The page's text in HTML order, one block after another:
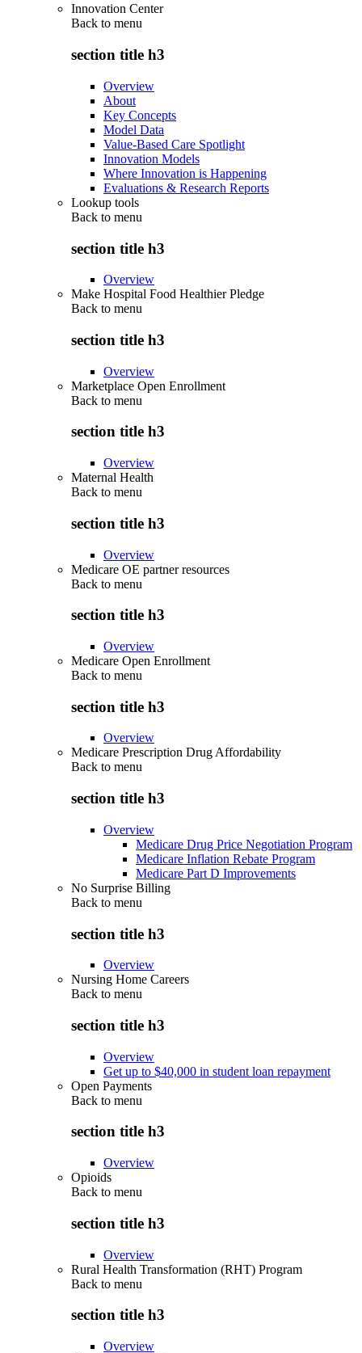
Innovation Center
Back to menu
section title h3
Overview
About
Key Concepts
Model Data
Value-Based Care Spotlight
Innovation Models
Where Innovation is Happening
Evaluations & Research Reports
Lookup tools
Back to menu
section title h3
Overview
Make Hospital Food Healthier Pledge
Back to menu
section title h3
Overview
Marketplace Open Enrollment
Back to menu
section title h3
Overview
Maternal Health
Back to menu
section title h3
Overview
Medicare OE partner resources
Back to menu
section title h3
Overview
Medicare Open Enrollment
Back to menu
section title h3
Overview
Medicare Prescription Drug Affordability
Back to menu
section title h3
Overview
Medicare Drug Price Negotiation Program
Medicare Inflation Rebate Program
Medicare Part D Improvements
No Surprise Billing
Back to menu
section title h3
Overview
Nursing Home Careers
Back to menu
section title h3
Overview
Get up to $40,000 in student loan repayment
Open Payments
Back to menu
section title h3
Overview
Opioids
Back to menu
section title h3
Overview
Rural Health Transformation (RHT) Program
Back to menu
section title h3
Overview